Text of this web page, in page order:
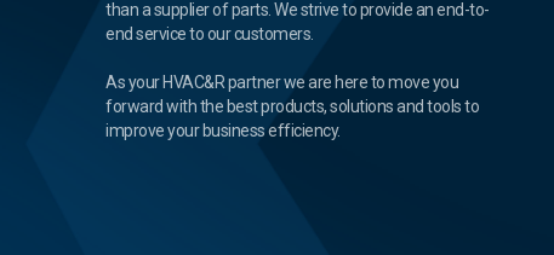
than a supplier of parts. We strive to provide an end-to-
end service to our customers.
As your HVAC&R partner we are here to move you
forward with the best products, solutions and tools to
improve your business efficiency.